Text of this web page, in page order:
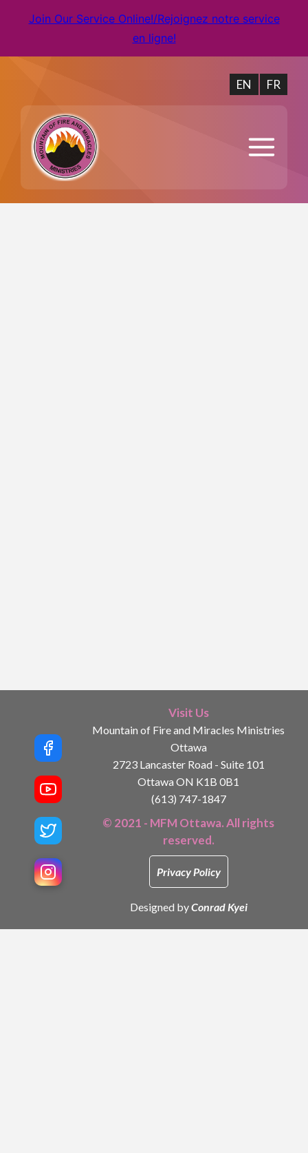
Join Our Service Online!/Rejoignez notre service
en ligne!
EN FR
Visit Us
Mountain of Fire and Miracles Ministries
Ottawa
2723 Lancaster Road - Suite 101
Ottawa ON K1B 0B1
(613) 747-1847
© 2021 - MFM Ottawa. All rights
reserved.
Privacy Policy
Designed byConrad Kyei